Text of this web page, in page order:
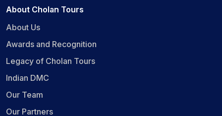
About Cholan Tours
About Us
Awards and Recognition
Legacy of Cholan Tours
Indian DMC
Our Team
Our Partners